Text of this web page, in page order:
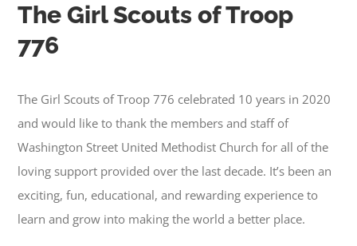
The Girl Scouts of Troop
776
The Girl Scouts of Troop 776 celebrated 10 years in 2020
and would liketo thank the members and staff of
Washington Street United Methodist Churchfor all of the
loving support provided over the last decade. It’s been an
exciting, fun, educational, and rewarding experience to
learn and grow into making the world a better place.